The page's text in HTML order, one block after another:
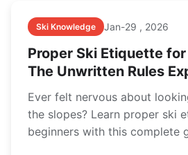
Ski Knowledge Jan-29 , 2026
Proper Ski Etiquette
The Unwritten Rules
Ever felt nervous about
the slopes? Learn proper ski
beginners with this complete